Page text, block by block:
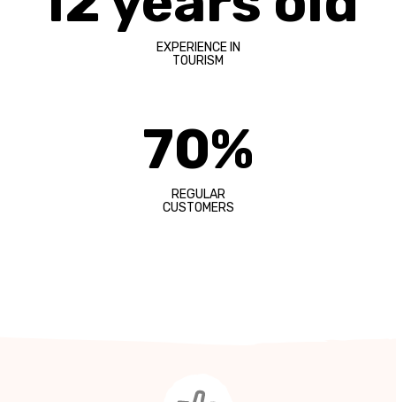
EXPERIENCE IN
TOURISM
70%
REGULAR
CUSTOMERS